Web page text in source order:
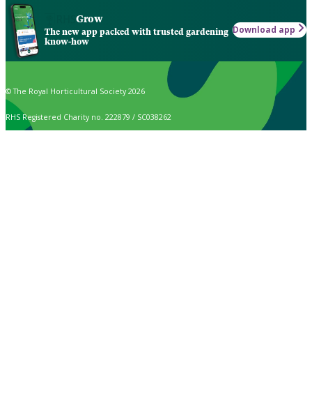
Grow
The new app packed with trusted gardening
know-how
Download app
© The Royal Horticultural Society 2026
RHS Registered Charity no. 222879 / SC038262